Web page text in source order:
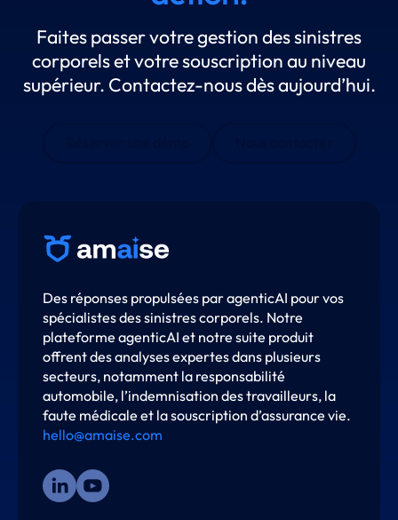
Faites passer votre gestion des sinistres
corporels et votre souscription au niveau
supérieur. Contactez-nous dès aujourd’hui.
Des réponses propulsées par agenticAI pour vos
spécialistes des sinistres corporels. Notre
plateforme agenticAI et notre suite produit
offrent des analyses expertes dans plusieurs
secteurs, notamment la responsabilité
automobile, l’indemnisation des travailleurs, la
faute médicale et la souscription d’assurance vie.
hello@amaise.com